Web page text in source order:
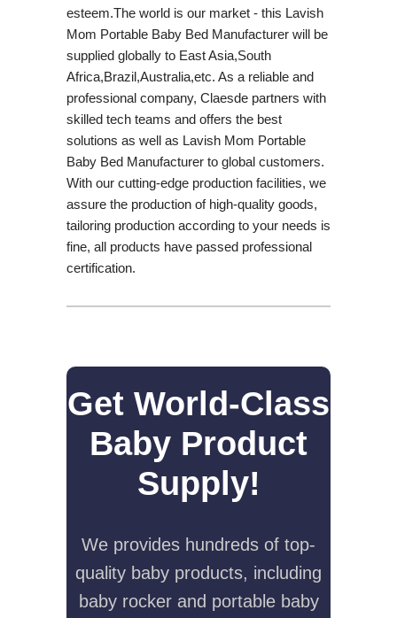
esteem.The world is our market - this Lavish
Mom Portable Baby Bed Manufacturer will be
supplied globally to East Asia,South
Africa,Brazil,Australia,etc. As a reliable and
professional company, Claesde partners with
skilled tech teams and offers the best
solutions as well as Lavish Mom Portable
Baby Bed Manufacturer to global customers.
With our cutting-edge production facilities, we
assure the production of high-quality goods,
tailoring production according to your needs is
fine, all products have passed professional
certification.
Get World-Class
Baby Product
Supply!
We provides hundreds of top-
quality baby products, including
baby rocker and portable baby